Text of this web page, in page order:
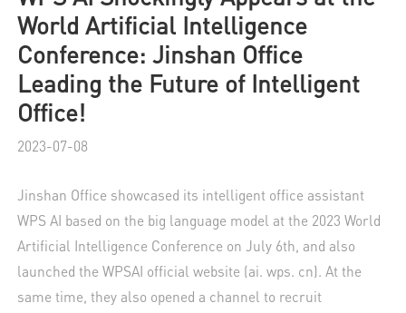
World Artificial Intelligence
Conference: Jinshan Office
Leading the Future of Intelligent
Office!
2023-07-08
Jinshan Office showcased its intelligent office assistant
WPS AI based on the big language model at the 2023 World
Artificial Intelligence Conference on July 6th, and also
launched the WPSAI official website (ai. wps. cn). At the
same time, they also opened a channel to recruit